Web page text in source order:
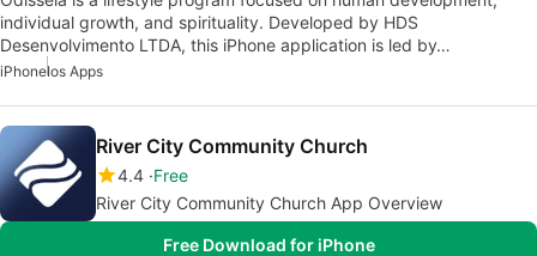
individual growth, and spirituality. Developed by HDS
Desenvolvimento LTDA, this iPhone application is led by…
iPhoneIos Apps
River City Community Church
4.4 Free
River City Community Church App Overview
Free Download for iPhone